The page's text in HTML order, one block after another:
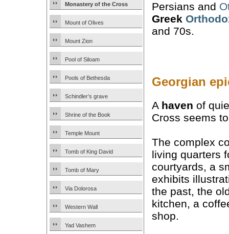
Monastery of the Cross
Mount of Olives
Mount Zion
Pool of Siloam
Pools of Bethesda
Schindler’s grave
Shrine of the Book
Temple Mount
Tomb of King David
Tomb of Mary
Via Dolorosa
Western Wall
Yad Vashem
Persians and
Greek
and 70s.
Georgian
A haven of
Cross seems
The complex
living quarters
courtyards, a
exhibits
the past, the
kitchen, a
shop.